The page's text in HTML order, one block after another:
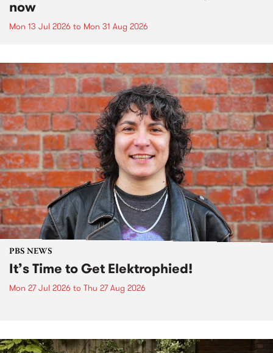
now
Mon 13 Jul 2026 to Mon 31 Aug 2026
PBS NEWS
It’s Time to Get Elektrophied!
Mon 27 Jul 2026 to Thu 27 Aug 2026